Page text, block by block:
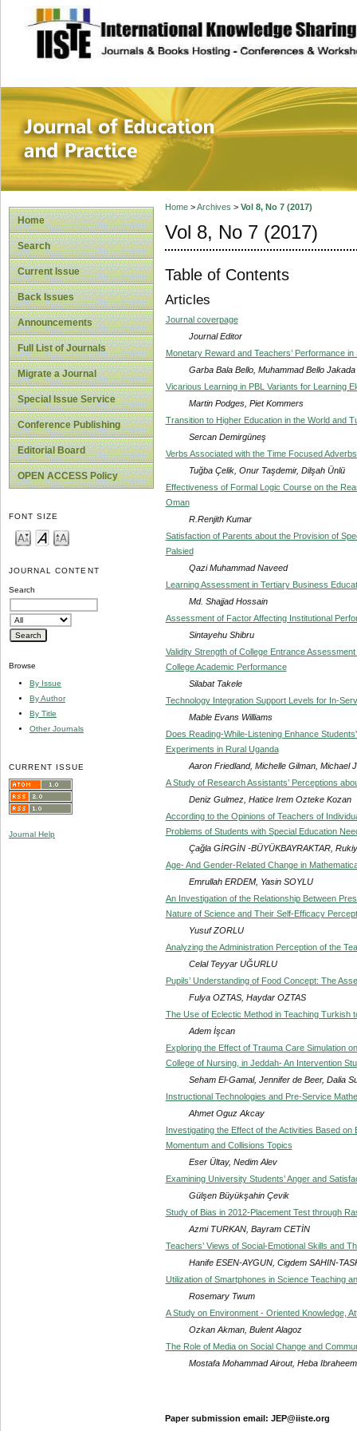
site description
Journal of
Home
Search
Current Issue
Back Issues
Announcements
Full List of Journals
Migrate a Journal
Special Issue Service
Conference Publishing
Editorial Board
OPEN ACCESS Policy
FONT SIZE
JOURNAL CONTENT
Search
Browse
By Issue
By Author
By Title
Other Journals
CURRENT ISSUE
Journal Help
Home>Archives > Vol 8, No 7 (2017)
Vol 8, No 7 (2017)
Table of Contents
Articles
Journal coverpage
Journal Editor
Monetary Reward and Teachers’ Performance
Garba Bala Bello, Muhammad Bello Jakada
Vicarious Learning in PBL Variants for Learning
Martin Podges, Piet Kommers
Transition to Higher Education in the World and
Sercan Demirgüneş
Verbs Associated with the Time Focused
Tuğba Çelik, Onur Taşdemir, Dilşah Ünlü
Effectiveness of Formal Logic Course on the
Oman
R.Renjith Kumar
Satisfaction of Parents about the Provision of
Palsied
Qazi Muhammad Naveed
Learning Assessment in Tertiary Business
Md. Shajjad Hossain
Assessment of Factor Affecting Institutional
Sintayehu Shibru
Validity Strength of College Entrance
College Academic Performance
Silabat Takele
Technology Integration Support Levels for In-
Mable Evans Williams
Does Reading-While-Listening Enhance
Experiments in Rural Uganda
Aaron Friedland, Michelle Gilman, Michael
A Study of Research Assistants’ Perceptions
Deniz Gulmez, Hatice Irem Ozteke Kozan
According to the Opinions of Teachers of
Problems of Students with Special Education
Çağla GİRGİN -BÜYÜKBAYRAKTAR,
Age- And Gender-Related Change in
Emrullah ERDEM, Yasin SOYLU
An Investigation of the Relationship Between
Nature of Science and Their Self-Efficacy
Yusuf ZORLU
Analyzing the Administration Perception of the
Celal Teyyar UĞURLU
Pupils’ Understanding of Food Concept: The
Fulya OZTAS, Haydar OZTAS
The Use of Eclectic Method in Teaching Turkish
Adem İşcan
Exploring the Effect of Trauma Care Simulation
College of Nursing, in Jeddah- An Intervention
Seham El-Gamal, Jennifer de Beer, Dalia
Instructional Technologies and Pre-Service
Ahmet Oguz Akcay
Investigating the Effect of the Activities Based
Momentum and Collisions Topics
Eser Ültay, Nedim Alev
Examining University Students’ Anger and
Gülşen Büyükşahin Çevik
Study of Bias in 2012-Placement Test through
Azmi TURKAN, Bayram CETİN
Teachers’ Views of Social-Emotional Skills and
Hanife ESEN-AYGUN, Cigdem SAHIN-
Utilization of Smartphones in Science Teaching
Rosemary Twum
A Study on Environment - Oriented Knowledge,
Ozkan Akman, Bulent Alagoz
The Role of Media on Social Change and
Mostafa Mohammad Airout, Heba
Paper submission email: JEP@iiste.org